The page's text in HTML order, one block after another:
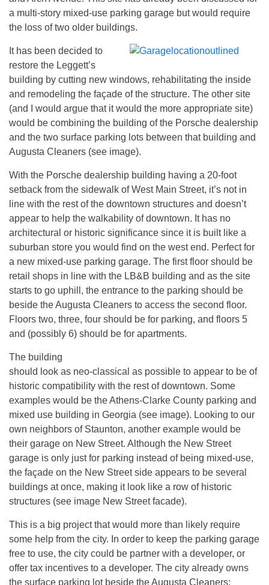
a multi-story mixed-use parking garage but would require
the loss of two older buildings.
It has been decided to
restore the Leggett’s
building by cutting new windows, rehabilitating the inside
and remodeling the façade of the structure. The other site
(and I would argue that it would the more appropriate site)
would be combining the building of the Porsche dealership
and the two surface parking lots between that building and
Augusta Cleaners (see image).
With the Porsche dealership building having a 20-foot
setback from the sidewalk of West Main Street, it’s not in
line with the rest of the downtown structures and doesn’t
appear to help the walkability of downtown. It has no
architectural or historic significance since it is built like a
suburban store you would find on the west end. Perfect for
a new mixed-use parking garage. The first floor should be
retail shops in line with the LB&B building and as the site
starts to go uphill, the entrance to the parking should be
beside the Augusta Cleaners to access the second floor.
Floors two, three, four should be for parking, and floors 5
and (possibly 6) should be for apartments.
The building
should look as neo-classical as possible to appear to be of
historic compatibility with the rest of downtown. Some
examples would be the Athens-Clarke County parking and
mixed use building in Georgia (see image). Looking to our
own neighbors of Staunton, another example would be
their garage on New Street. Although the New Street
garage is only just for parking instead of being mixed-use,
the façade on the New Street side appears to be several
buildings at once, making it look like a row of historic
structures (see image New Street facade).
This is a big project that would more than likely require
some help from the city. In order to keep the parking garage
free to use, the city could be partner with a developer, or
offer tax incentives to a developer. The city already owns
the surface parking lot beside the Augusta Cleaners;